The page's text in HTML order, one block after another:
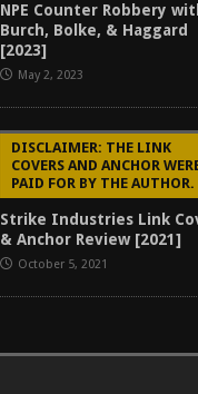
NPE Counter Robbery
Burch, Bolke, & Haggard
[2023]
May 2, 2023
DISCLAIMER: THE LINK
COVERS AND ANCHOR
PAID FOR BY THE AUTHOR.
Strike Industries Link
& Anchor Review [2021]
October 5, 2021